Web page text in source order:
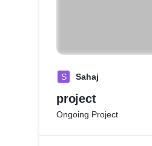
S Sahaj
project
Ongoing Project